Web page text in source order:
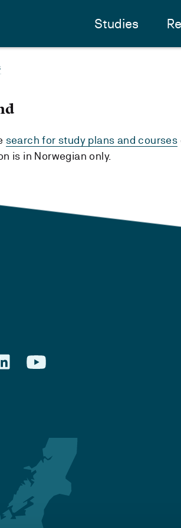
Studies
search for study plans and courses
is in Norwegian only.